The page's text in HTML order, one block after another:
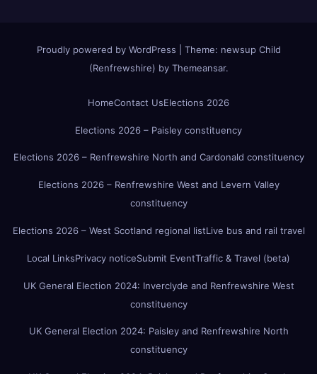
Proudly powered by WordPress Theme: newsup Child
(Renfrewshire) by Themeansar.
HomeContact UsElections 2026
Elections 2026 – Paisley constituency
Elections 2026 – Renfrewshire North and Cardonald constituency
Elections 2026 – Renfrewshire West and Levern Valley
constituency
Elections 2026 – West Scotland regional listLive bus and rail travel
Local LinksPrivacy noticeSubmit EventTraffic & Travel (beta)
UK General Election 2024: Inverclyde and Renfrewshire West
constituency
UK General Election 2024: Paisley and Renfrewshire North
constituency